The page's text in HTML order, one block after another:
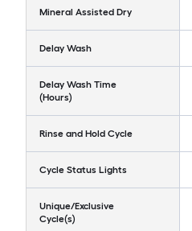
Mineral Assisted Dry
Delay Wash
Delay Wash Time
(Hours)
Rinse and Hold Cycle
Cycle Status Lights
Unique/Exclusive
Cycle(s)